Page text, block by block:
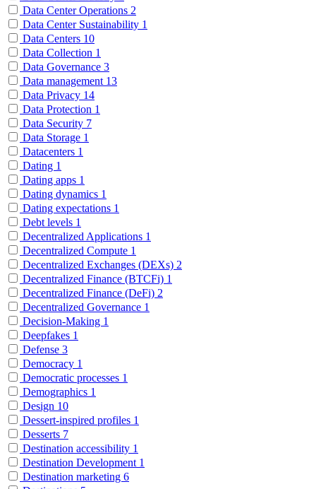
Data Center Operations 2
Data Center Sustainability 1
Data Centers 10
Data Collection 1
Data Governance 3
Data management 13
Data Privacy 14
Data Protection 1
Data Security 7
Data Storage 1
Datacenters 1
Dating 1
Dating apps 1
Dating dynamics 1
Dating expectations 1
Debt levels 1
Decentralized Applications 1
Decentralized Compute 1
Decentralized Exchanges (DEXs) 2
Decentralized Finance (BTCFi) 1
Decentralized Finance (DeFi) 2
Decentralized Governance 1
Decision-Making 1
Deepfakes 1
Defense 3
Democracy 1
Democratic processes 1
Demographics 1
Design 10
Dessert-inspired profiles 1
Desserts 7
Destination accessibility 1
Destination Development 1
Destination marketing 6